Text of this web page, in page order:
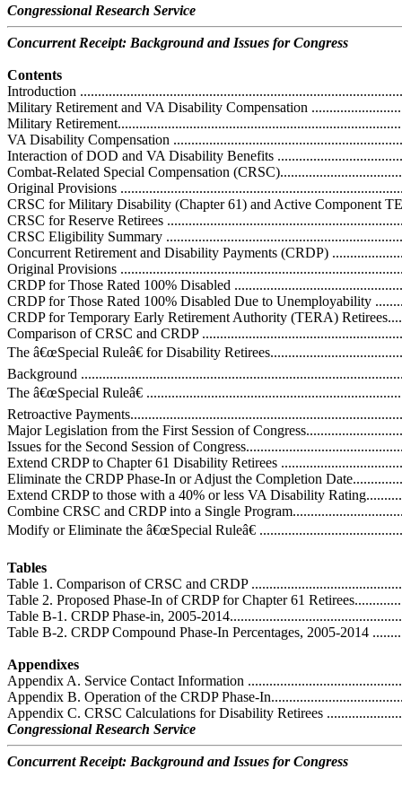
Congressional Research Service
Concurrent Receipt: Background and Issues for Congress
Contents
Introduction
Military Retirement and VA Disability Compensation
Military
VA Disability Compensation
Interaction of DOD and VA Disability Benefits
Combat-Related Special Compensation
Original Provisions
CRSC for Military Disability (Chapter 61) and Active Component
CRSC for Reserve Retirees
CRSC Eligibility Summary
Concurrent Retirement and Disability Payments (CRDP)
Original Provisions
CRDP for Those Rated 100% Disabled
CRDP for Those Rated 100% Disabled Due to Unemployability
CRDP for Temporary Early Retirement Authority (TERA)
Comparison of CRSC and CRDP
The â€œSpecial Ruleâ€ for Disability
Background
The â€œSpecial Ruleâ€
Retroactive
Major Legislation from the First Session of
Issues for the Second Session of
Extend CRDP to Chapter 61 Disability Retirees
Eliminate the CRDP Phase-In or Adjust the Completion
Extend CRDP to those with a 40% or less VA Disability
Combine CRSC and CRDP into a Single
Modify or Eliminate the â€œSpecial Ruleâ€
Tables
Table 1. Comparison of CRSC and CRDP
Table 2. Proposed Phase-In of CRDP for Chapter 61
Table B-1. CRDP Phase-in, 2005-
Table B-2. CRDP Compound Phase-In Percentages, 2005-2014
Appendixes
Appendix A. Service Contact Information
Appendix B. Operation of the CRDP Phase-
Appendix C. CRSC Calculations for Disability Retirees
Congressional Research Service
Concurrent Receipt: Background and Issues for Congress